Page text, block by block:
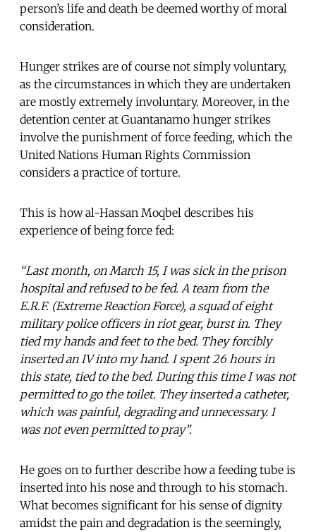
person’s life and death be deemed worthy of moral
consideration.
Hunger strikes are of course not simply voluntary,
as the circumstances in which they are undertaken
are mostly extremely involuntary. Moreover, in the
detention center at Guantanamo hunger strikes
involve the punishment of force feeding, which the
United Nations Human Rights Commission
considers a practice of torture.
This is how al-Hassan Moqbel describes his
experience of being force fed:
“Last month, on March 15, I was sick in the prison
hospital and refused to be fed. A team from the
E.R.F. (Extreme Reaction Force), a squad of eight
military police officers in riot gear, burst in. They
tied my hands and feet to the bed. They forcibly
inserted an IV into my hand. I spent 26 hours in
this state, tied to the bed. During this time I was not
permitted to go the toilet. They inserted a catheter,
which was painful, degrading and unnecessary. I
was not even permitted to pray”.
He goes on to further describe how a feeding tube is
inserted into his nose and through to his stomach.
What becomes significant for his sense of dignity
amidst the pain and degradation is the seemingly,